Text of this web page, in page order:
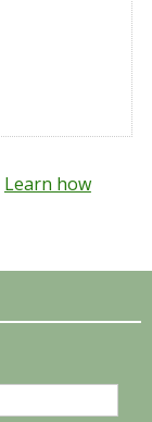
Learn how